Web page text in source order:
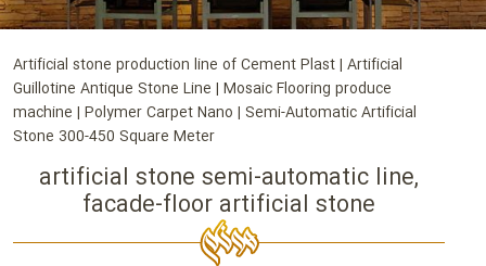
Artificial stone production line of Cement Plast | Artificial
Guillotine Antique Stone Line | Mosaic Flooring produce
machine | Polymer Carpet Nano | Semi-Automatic Artificial
Stone 300-450 Square Meter
artificial stone semi-automatic line,
facade-floor artificial stone